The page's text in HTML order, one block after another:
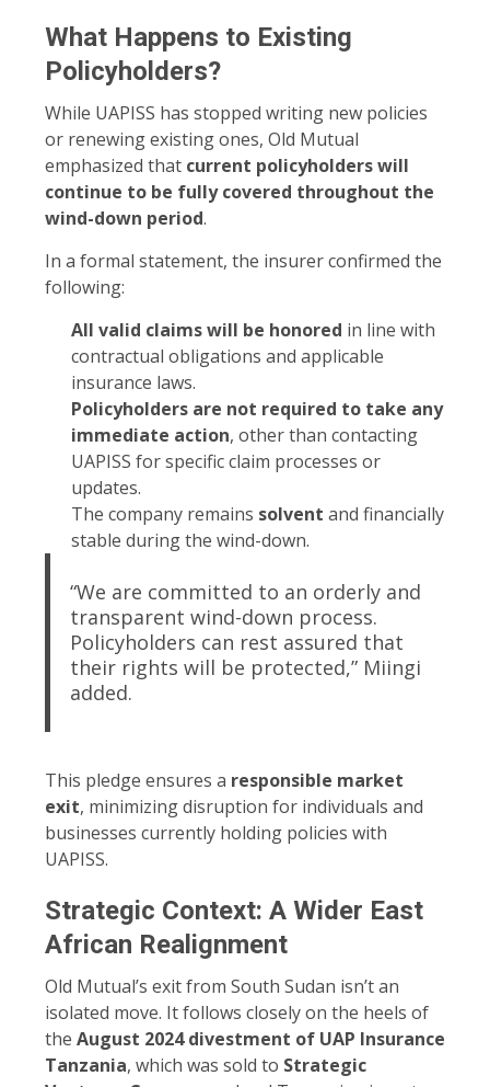
What Happens to Existing
Policyholders?
While UAPISS has stopped writing new policies
or renewing existing ones, Old Mutual
emphasized that current policyholders will
continue to be fully covered throughout the
wind-down period.
In a formal statement, the insurer confirmed the
following:
All valid claims will be honored in line with
contractual obligations and applicable
insurance laws.
Policyholders are not required to take any
immediate action, other than contacting
UAPISS for specific claim processes or
updates.
The company remains solvent and financially
stable during the wind-down.
“We are committed to an orderly and
transparent wind-down process.
Policyholders can rest assured that
their rights will be protected,” Miingi
added.
This pledge ensures a responsible market
exit, minimizing disruption for individuals and
businesses currently holding policies with
UAPISS.
Strategic Context: A Wider East
African Realignment
Old Mutual’s exit from South Sudan isn’t an
isolated move. It follows closely on the heels of
the August 2024 divestment of UAP Insurance
Tanzania, which was sold to Strategic